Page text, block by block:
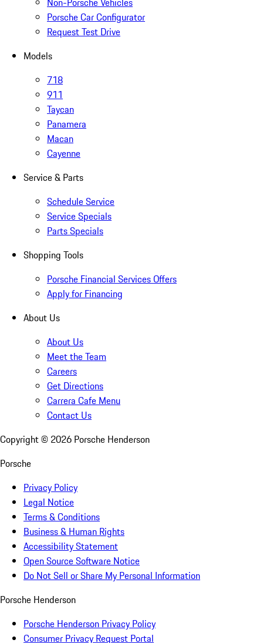
Porsche Car Configurator
Request Test Drive
Models
718
911
Taycan
Panamera
Macan
Cayenne
Service & Parts
Schedule Service
Service Specials
Parts Specials
Shopping Tools
Porsche Financial Services Offers
Apply for Financing
About Us
About Us
Meet the Team
Careers
Get Directions
Carrera Cafe Menu
Contact Us
Copyright © 2026 Porsche Henderson
Porsche
Privacy Policy
Legal Notice
Terms & Conditions
Business & Human Rights
Accessibility Statement
Open Source Software Notice
Do Not Sell or Share My Personal Information
Porsche Henderson
Porsche Henderson Privacy Policy
Consumer Privacy Request Portal